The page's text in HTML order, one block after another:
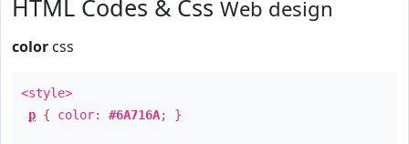
HTML Codes & Css Web design
color css
<style>
p { color: #6A716A; }